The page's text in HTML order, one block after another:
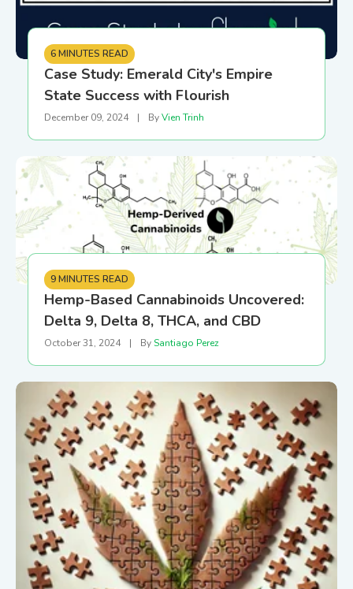
6 MINUTES READ
Case Study: Emerald City's Empire
State Success with Flourish
December 09, 2024 | ByVien Trinh
9 MINUTES READ
Hemp-Based Cannabinoids Uncovered:
Delta 9, Delta 8, THCA, and CBD
October 31, 2024 | BySantiago Perez